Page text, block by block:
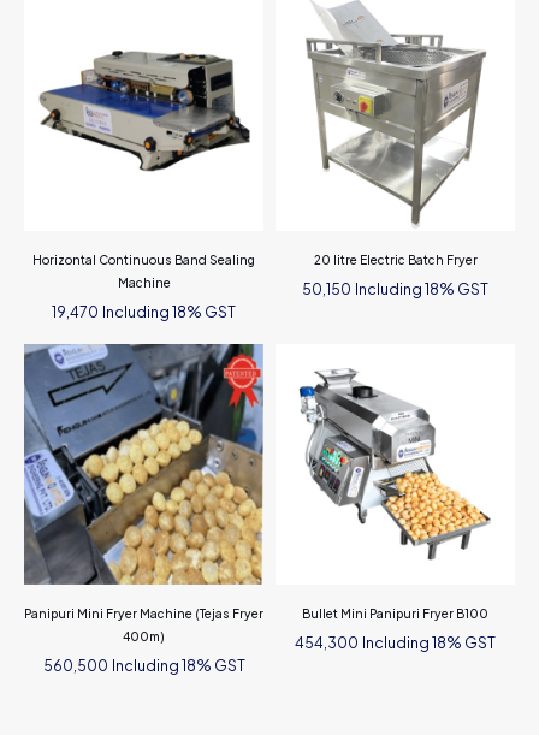
Horizontal Continuous Band Sealing
Machine
19,470 Including 18% GST
20 litre Electric Batch Fryer
50,150 Including 18% GST
Panipuri Mini Fryer Machine (Tejas Fryer
400m)
560,500 Including 18% GST
Bullet Mini Panipuri Fryer B100
454,300 Including 18% GST